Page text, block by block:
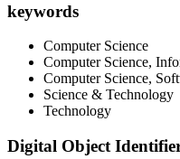
keywords
Computer Science
Computer Science,
Computer Science,
Science & Technology
Technology
Digital Object